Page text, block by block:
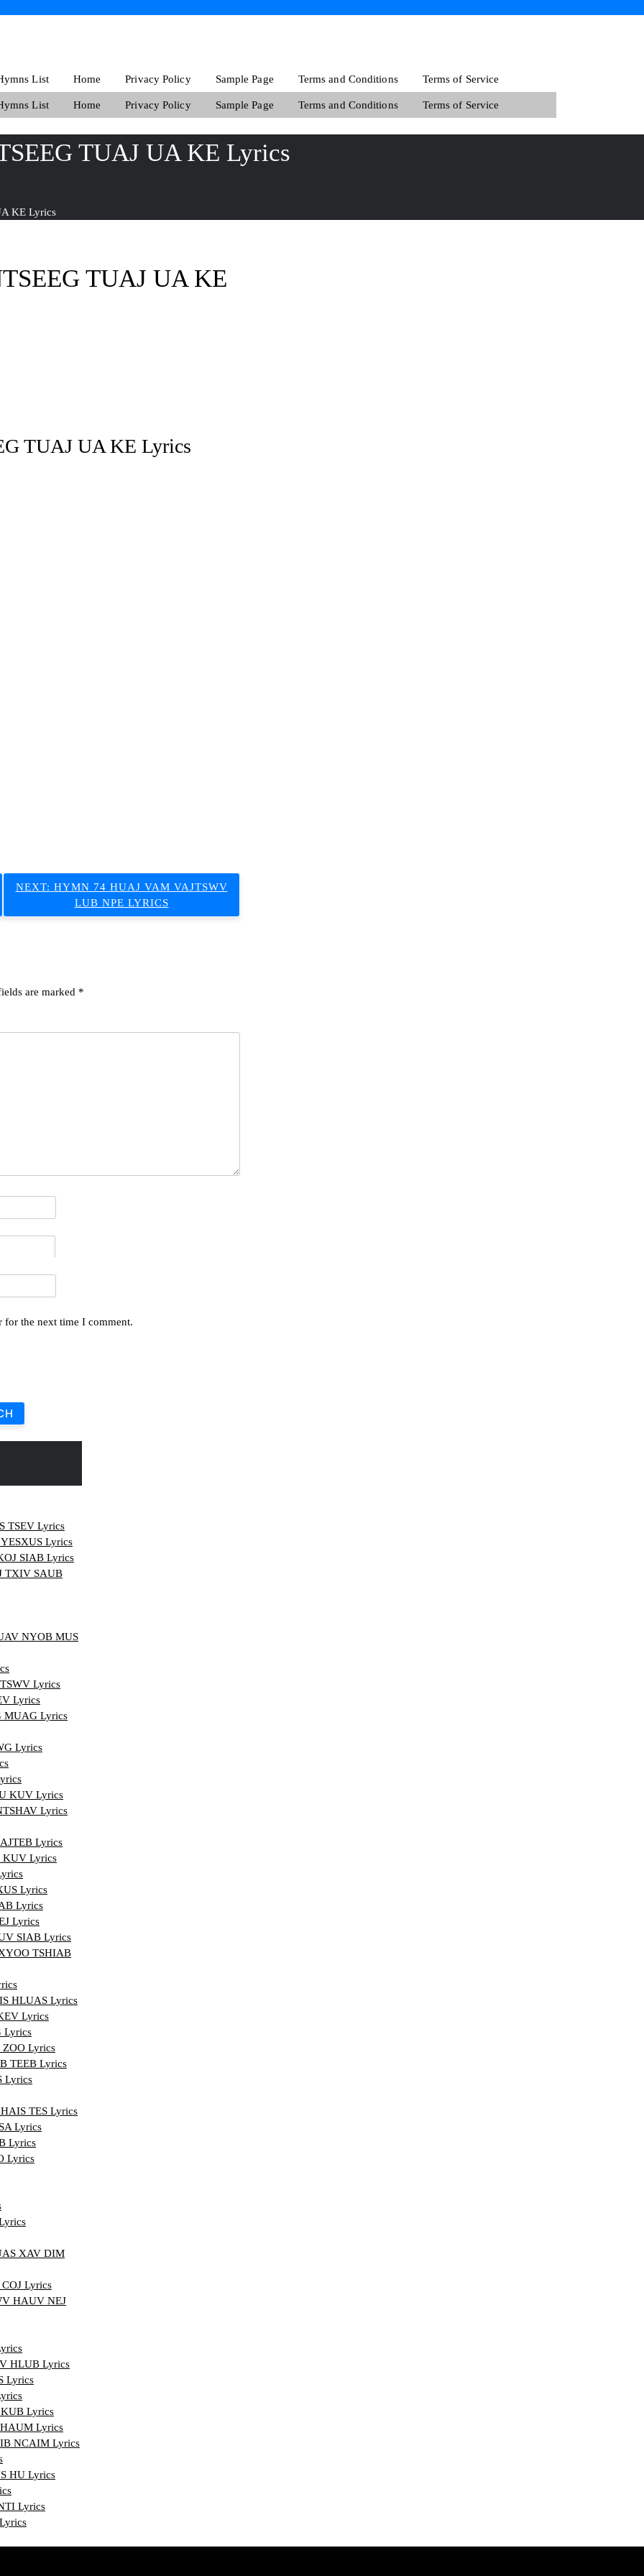
List Home Privacy Policy Sample Page Terms and Conditions Terms of Service
List Home Privacy Policy Sample Page Terms and Conditions Terms of Service
TUAJ UA KE Lyrics
KE Lyrics
TUAJ UA KE
TUAJ UA KE Lyrics
NEXT: HYMN 74 HUAJ VAM VAJTSWV
LUB NPE LYRICS
are marked *
for the next time I comment.
TSEV Lyrics
Lyrics
SIAB Lyrics
TXIV SAUB
NYOB MUS
Lyrics
Lyrics
MUAG Lyrics
Lyrics
KUV Lyrics
Lyrics
Lyrics
KUV Lyrics
Lyrics
Lyrics
Lyrics
SIAB Lyrics
TSHIAB
HLUAS Lyrics
Lyrics
Lyrics
Lyrics
TEEB Lyrics
Lyrics
TES Lyrics
Lyrics
Lyrics
Lyrics
XAV DIM
Lyrics
HAUV NEJ
HLUB Lyrics
Lyrics
Lyrics
Lyrics
NCAIM Lyrics
HU Lyrics
Lyrics